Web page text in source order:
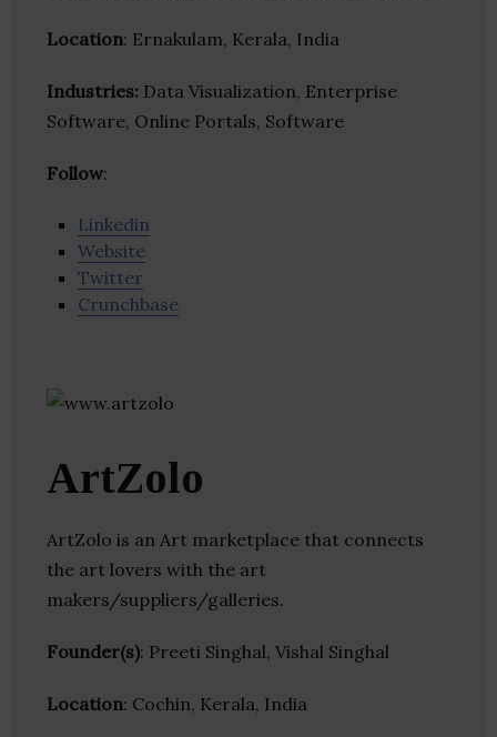
Location: Ernakulam, Kerala, India
Industries: Data Visualization, Enterprise
Software, Online Portals, Software
Follow:
Linkedin
Website
Twitter
Crunchbase
ArtZolo
ArtZolo is an Art marketplace that connects
the art lovers with the art
makers/suppliers/galleries.
Founder(s): Preeti Singhal, Vishal Singhal
Location: Cochin, Kerala, India